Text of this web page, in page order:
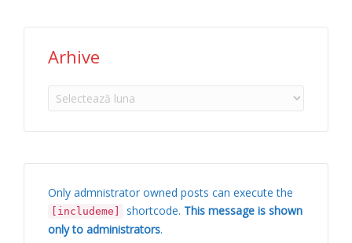
Arhive
Arhive
Only admnistrator owned posts can execute the
[includeme] shortcode. This message is shown
only to administrators.